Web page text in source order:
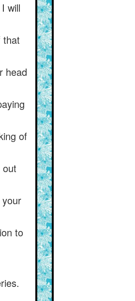
will
that
head
of
to